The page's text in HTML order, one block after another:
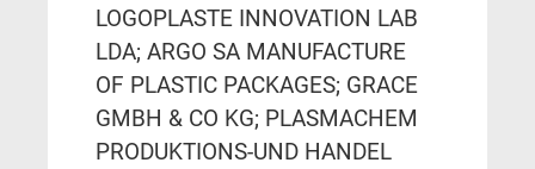
LOGOPLASTE INNOVATION LAB
LDA; ARGO SA MANUFACTURE
OF PLASTIC PACKAGES; GRACE
GMBH & CO KG; PLASMACHEM
PRODUKTIONS-UND HANDEL